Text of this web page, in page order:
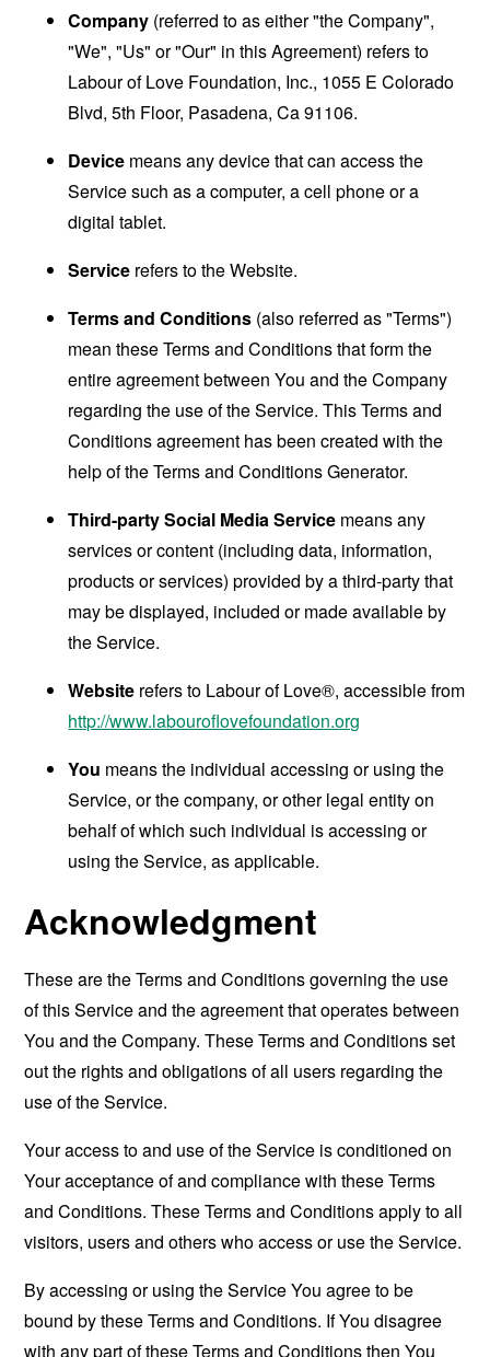
Company (referred to as either "the Company",
"We", "Us" or "Our" in this Agreement) refers to
Labour of Love Foundation, Inc., 1055 E Colorado
Blvd, 5th Floor, Pasadena, Ca 91106.
Device means any device that can access the
Service such as a computer, a cell phone or a
digital tablet.
Service refers to the Website.
Terms and Conditions (also referred as "Terms")
mean these Terms and Conditions that form the
entire agreement between You and the Company
regarding the use of the Service. This Terms and
Conditions agreement has been created with the
help of theTerms and Conditions Generator.
Third-party Social Media Service means any
services or content (including data, information,
products or services) provided by a third-party that
may be displayed, included or made available by
the Service.
Website refers to Labour of Love®, accessible from
http://www.labouroflovefoundation.org
You means the individual accessing or using the
Service, or the company, or other legal entity on
behalf of which such individual is accessing or
using the Service, as applicable.
Acknowledgment
These are the Terms and Conditions governing the use
of this Service and the agreement that operates between
You and the Company. These Terms and Conditions set
out the rights and obligations of all users regarding the
use of the Service.
Your access to and use of the Service is conditioned on
Your acceptance of and compliance with these Terms
and Conditions. These Terms and Conditions apply to all
visitors, users and others who access or use the Service.
By accessing or using the Service You agree to be
bound by these Terms and Conditions. If You disagree
with any part of these Terms and Conditions then You